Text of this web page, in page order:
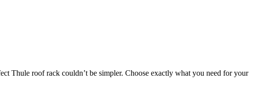
Thule roof rack couldn’t be simpler. Choose exactly what you need for your